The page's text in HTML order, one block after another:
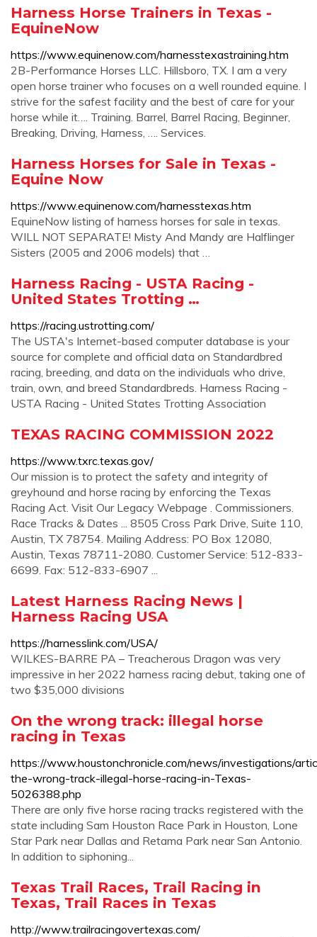
Harness Horse Trainers in Texas -
EquineNow
https://www.equinenow.com/harnesstexastraining.htm
2B-Performance Horses LLC. Hillsboro, TX. I am a very
open horse trainer who focuses on a well rounded equine. I
strive for the safest facility and the best of care for your
horse while it…. Training. Barrel, Barrel Racing, Beginner,
Breaking, Driving, Harness, …. Services.
Harness Horses for Sale in Texas -
Equine Now
https://www.equinenow.com/harnesstexas.htm
EquineNow listing of harness horses for sale in texas.
WILL NOT SEPARATE! Misty And Mandy are Halflinger
Sisters (2005 and 2006 models) that …
Harness Racing - USTA Racing -
United States Trotting …
https://racing.ustrotting.com/
The USTA's Internet-based computer database is your
source for complete and official data on Standardbred
racing, breeding, and data on the individuals who drive,
train, own, and breed Standardbreds. Harness Racing -
USTA Racing - United States Trotting Association
TEXAS RACING COMMISSION 2022
https://www.txrc.texas.gov/
Our mission is to protect the safety and integrity of
greyhound and horse racing by enforcing the Texas
Racing Act. Visit Our Legacy Webpage . Commissioners.
Race Tracks & Dates ... 8505 Cross Park Drive, Suite 110,
Austin, TX 78754. Mailing Address: PO Box 12080,
Austin, Texas 78711-2080. Customer Service: 512-833-
6699. Fax: 512-833-6907 ...
Latest Harness Racing News |
Harness Racing USA
https://harnesslink.com/USA/
WILKES-BARRE PA – Treacherous Dragon was very
impressive in her 2022 harness racing debut, taking one of
two $35,000 divisions
On the wrong track: illegal horse
racing in Texas
https://www.houstonchronicle.com/news/investigations/
the-wrong-track-illegal-horse-racing-in-Texas-
5026388.php
There are only five horse racing tracks registered with the
state including Sam Houston Race Park in Houston, Lone
Star Park near Dallas and Retama Park near San Antonio.
In addition to siphoning...
Texas Trail Races, Trail Racing in
Texas, Trail Races in Texas
http://www.trailracingovertexas.com/